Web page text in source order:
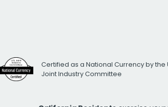
Certified as a National Currency by the
Joint Industry Committee